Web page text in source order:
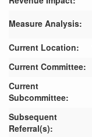
Measure Analysis:
Current Location:
Current Committee:
Current
Subcommittee:
Subsequent
Referral(s):